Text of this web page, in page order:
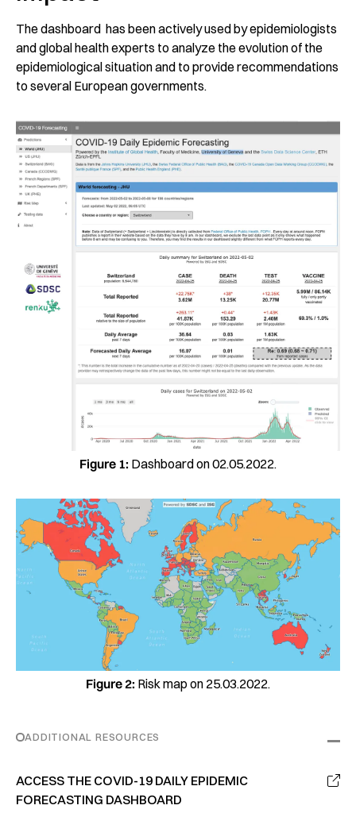
The dashboard has been actively used by epidemiologists
and global health experts to analyze the evolution of the
epidemiological situation and to provide recommendations
to several European governments.
Figure 1: Dashboard on 02.05.2022.
Figure 2: Risk map on 25.03.2022.
ADDITIONAL RESOURCES
ACCESS THE COVID-19 DAILY EPIDEMIC
FORECASTING DASHBOARD
